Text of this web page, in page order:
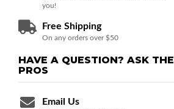
you!
Free Shipping
On any orders over $50
HAVE A QUESTION? ASK THE
PROS
Email Us